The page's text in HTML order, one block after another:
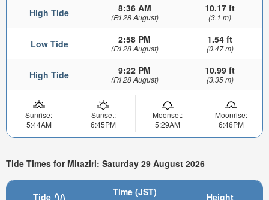
High Tide 8:36 AM
(Fri 28 August)
10.17 ft
(3.1 m)
Low Tide 2:58 PM
(Fri 28 August)
1.54 ft
(0.47 m)
High Tide 9:22 PM
(Fri 28 August)
10.99 ft
(3.35 m)
Sunrise:
5:44AM
Sunset:
6:45PM
Moonset:
5:29AM
Moonrise:
6:46PM
Tide Times for Mitaziri: Saturday 29 August 2026
Tide
Time (JST)
Height